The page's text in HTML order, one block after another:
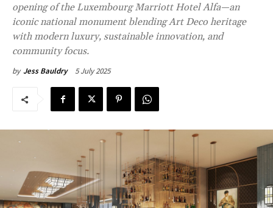
opening of the Luxembourg Marriott Hotel Alfa—an
iconic national monument blending Art Deco heritage
with modern luxury, sustainable innovation, and
community focus.
by Jess Bauldry 5 July 2025